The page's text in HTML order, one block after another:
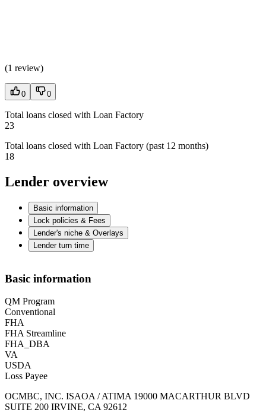
(1 review)
0 0
Total loans closed with Loan Factory
23
Total loans closed with Loan Factory (past 12 months)
18
Lender overview
Basic information
Lock policies & Fees
Lender's niche & Overlays
Lender turn time
Basic information
QM Program
Conventional
FHA
FHA Streamline
FHA_DBA
VA
USDA
Loss Payee
OCMBC, INC. ISAOA / ATIMA 19000 MACARTHUR BLVD
SUITE 200 IRVINE, CA 92612